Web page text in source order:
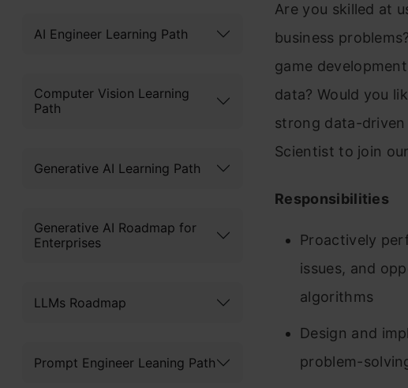
AI Engineer Learning Path
Computer Vision Learning
Path
Generative AI Learning Path
Generative AI Roadmap for
Enterprises
LLMs Roadmap
Prompt Engineer Leaning Path
Are you skilled at
business
game
data? Would you
strong data-
Scientist to join
Responsibilities
Proactively
issues, and
algorithms
Design and
problem-